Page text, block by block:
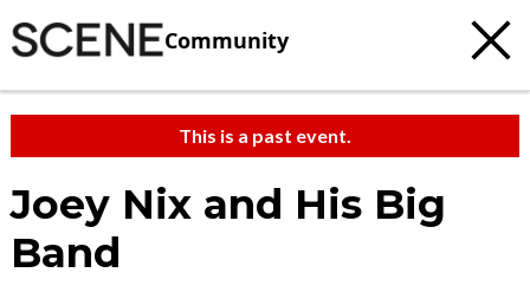
Community
This is a past event.
Joey Nix and His Big
Band